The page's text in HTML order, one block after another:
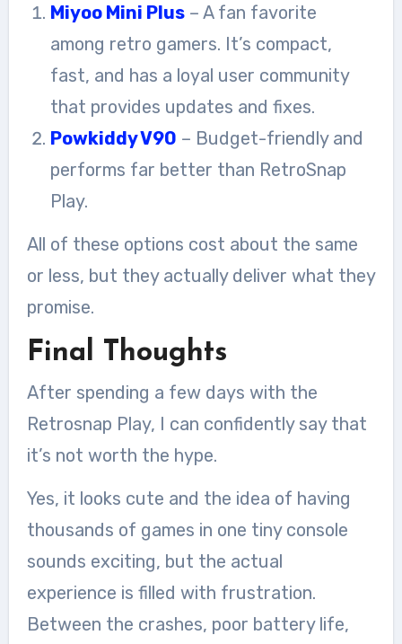
Miyoo Mini Plus– A fan favorite
among retro gamers. It’s compact,
fast, and has a loyal user community
that provides updates and fixes.
Powkiddy V90 – Budget-friendly and
performs far better than RetroSnap
Play.
All of these options cost about the same
or less, but they actually deliver what they
promise.
Final Thoughts
After spending a few days with the
Retrosnap Play, I can confidently say that
it’s not worth the hype.
Yes, it looks cute and the idea of having
thousands of games in one tiny console
sounds exciting, but the actual
experience is filled with frustration.
Between the crashes, poor battery life,